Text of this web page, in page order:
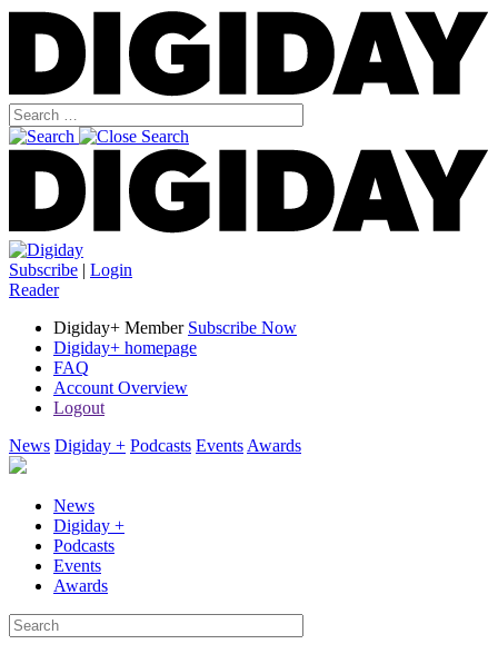
Subscribe | Login
Reader
Digiday+ Member Subscribe Now
Digiday+ homepage
FAQ
Account Overview
Logout
News Digiday + Podcasts Events Awards
News
Digiday +
Podcasts
Events
Awards